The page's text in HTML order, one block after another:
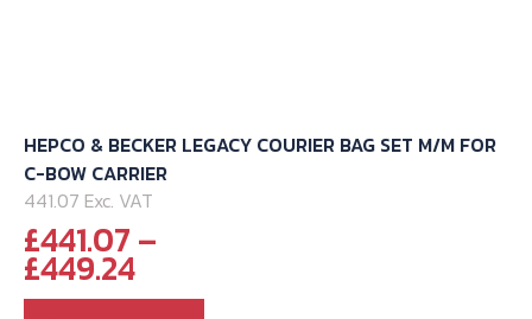
HEPCO & BECKER LEGACY COURIER BAG SET M/M FOR
C-BOW CARRIER
441.07 Exc. VAT
£441.07–
£449.24Price
range: